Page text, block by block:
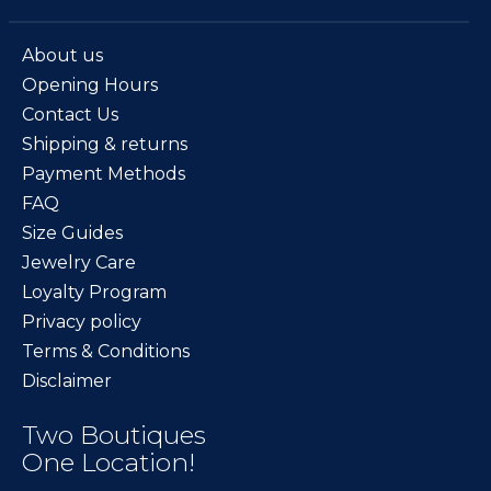
About us
Opening Hours
Contact Us
Shipping & returns
Payment Methods
FAQ
Size Guides
Jewelry Care
Loyalty Program
Privacy policy
Terms & Conditions
Disclaimer
Two Boutiques
One Location!